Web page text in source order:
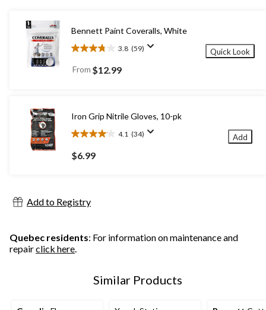
Bennett Paint Coveralls, White
3.8 (59)
3.8
out
of
reviews
From $12.99
Quick Look
Iron Grip Nitrile Gloves, 10-pk
4.1 (34)
4.1
out
of
reviews
$6.99
Add
Add to Registry
Quebec residents: For information on maintenance and
repairclick here.
Similar Products